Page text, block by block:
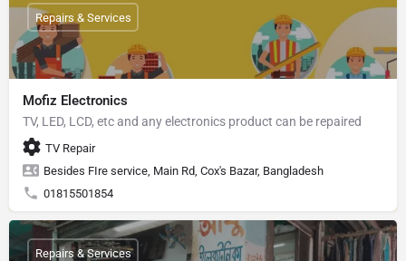
Mofiz Electronics
TV, LED, LCD, etc and any electronics product can be repaired
TV Repair
Besides FIre service, Main Rd, Cox's Bazar, Bangladesh
01815501854
Repairs & Services
Repairs & Services